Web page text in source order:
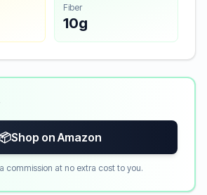
Fiber
10g
📦Shop on Amazon
commission at no extra cost to you.